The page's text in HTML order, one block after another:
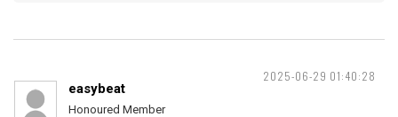
2025-06-29 01:40:28
easybeat
Honoured Member